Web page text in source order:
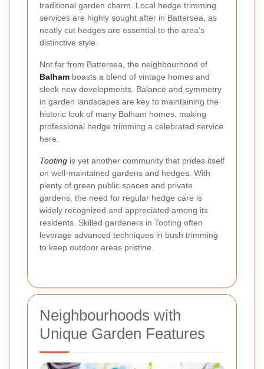
traditional garden charm. Local hedge trimming
services are highly sought after in Battersea, as
neatly cut hedges are essential to the area’s
distinctive style.
Not far from Battersea, the neighbourhood of
Balham boasts a blend of vintage homes and
sleek new developments. Balance and symmetry
in garden landscapes are key to maintaining the
historic look of many Balham homes, making
professional hedge trimming a celebrated service
here.
Tooting is yet another community that prides itself
on well-maintained gardens and hedges. With
plenty of green public spaces and private
gardens, the need for regular hedge care is
widely recognized and appreciated among its
residents. Skilled gardeners in Tooting often
leverage advanced techniques in bush trimming
to keep outdoor areas pristine.
Neighbourhoods with
Unique Garden Features